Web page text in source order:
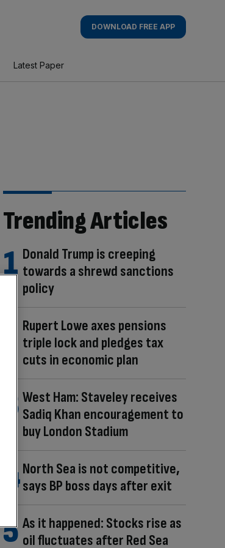
DOWNLOAD FREE APP
Latest Paper
Trending Articles
Donald Trump is creeping
towards a shrewd sanctions
policy
Rupert Lowe axes pensions
triple lock and pledges tax
cuts in economic plan
West Ham: Staveley receives
Sadiq Khan encouragement to
buy London Stadium
North Sea is not competitive,
says BP boss days after exit
As it happened: Stocks rise as
oil fluctuates after Red Sea